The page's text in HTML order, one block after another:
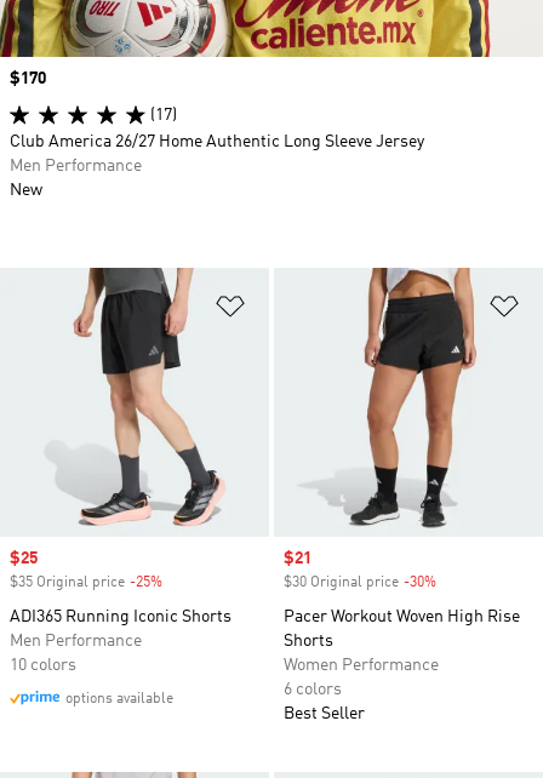
Sale price
$25
$35 Original price -25%
ADI365 Running Iconic Shorts
Men Performance
10 colors
options available
Sale price
$21
$30 Original price -30%
Pacer Workout Woven High Rise
Shorts
Women Performance
6 colors
Best Seller
Price
$170
(17)
Club America 26/27 Home Authentic Long Sleeve Jersey
Men Performance
New